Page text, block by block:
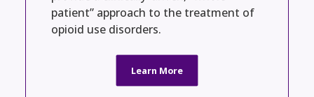
patient” approach to the treatment of
opioid use disorders.
Learn More